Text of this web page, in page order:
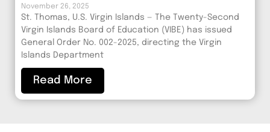
November 26, 2025
St. Thomas, U.S. Virgin Islands — The Twenty-Second
Virgin Islands Board of Education (VIBE) has issued
General Order No. 002-2025, directing the Virgin
Islands Department
Read More